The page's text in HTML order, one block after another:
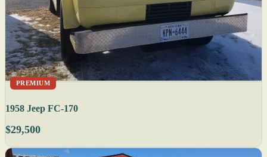
PREMIUM
1958 Jeep FC-170
$29,500